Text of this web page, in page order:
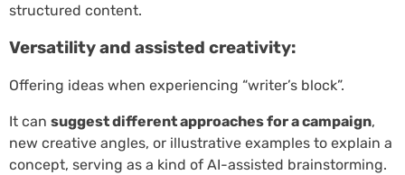
structured content.
Versatility and assisted creativity:
Offering ideas when experiencing “writer’s block”.
It can suggest different approaches for a campaign,
new creative angles, or illustrative examples to explain a
concept, serving as a kind of AI-assisted brainstorming.